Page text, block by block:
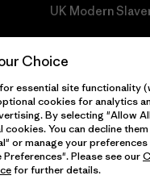
UK Modern
All Rights Reserved.
Choice
essential site functionality
cookies for analytics
By selecting "Allow
You can decline
or manage your
Please see our
for further details.